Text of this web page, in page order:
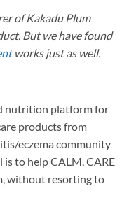
of Kakadu Plum
But we have found
works just as well.
nutrition platform for
products from
eczema community
is to help CALM, CARE
without resorting to